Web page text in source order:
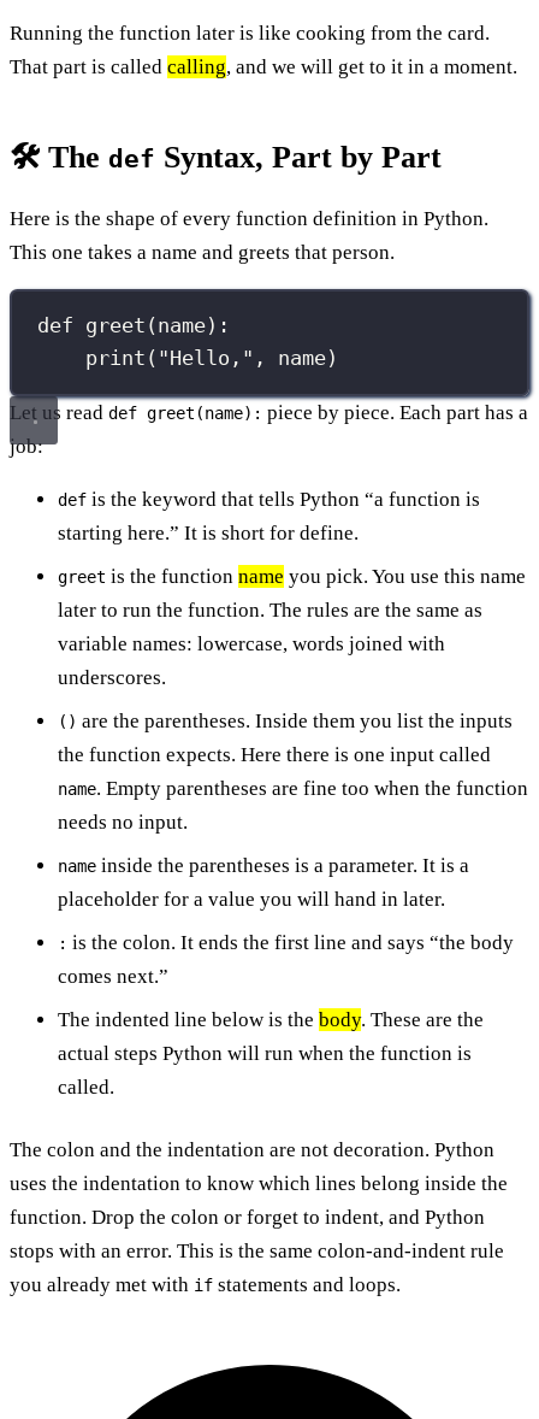
Running the function later is like cooking from the card.
That part is called calling, and we will get to it in a moment.
🛠️ The def Syntax, Part by Part
Here is the shape of every function definition in Python.
This one takes a name and greets that person.
def greet ( name):
print ( "Hello, " , name)
Let us read def greet(name): piece by piece. Each part has a
job:
def is the keyword that tells Python “a function is
starting here.” It is short for define.
greet is the function name you pick. You use this name
later to run the function. The rules are the same as
variable names: lowercase, words joined with
underscores.
() are the parentheses. Inside them you list the inputs
the function expects. Here there is one input called
name. Empty parentheses are fine too when the function
needs no input.
name inside the parentheses is a parameter. It is a
placeholder for a value you will hand in later.
: is the colon. It ends the first line and says “the body
comes next.”
The indented line below is the body. These are the
actual steps Python will run when the function is
called.
The colon and the indentation are not decoration. Python
uses the indentation to know which lines belong inside the
function. Drop the colon or forget to indent, and Python
stops with an error. This is the same colon-and-indent rule
you already met with if statements and loops.